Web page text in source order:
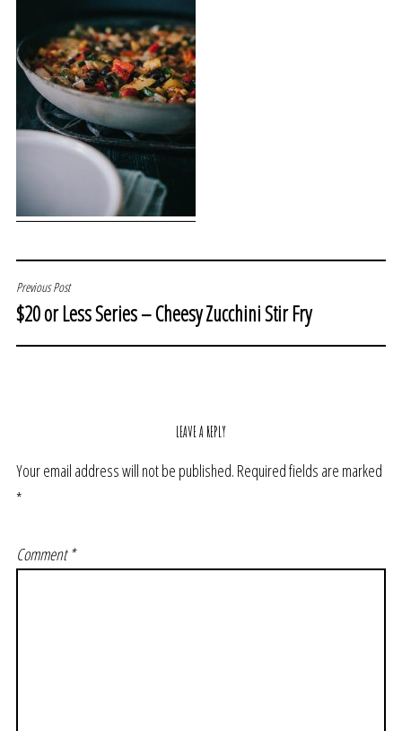
POST
NAVIGATION
Previous Post
$20 or Less Series – Cheesy Zucchini Stir Fry
LEAVE A REPLY
Your email address will not be published. Required fields are marked
*
Comment*